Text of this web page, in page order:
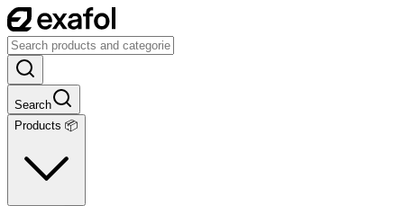
Search
Products 📦